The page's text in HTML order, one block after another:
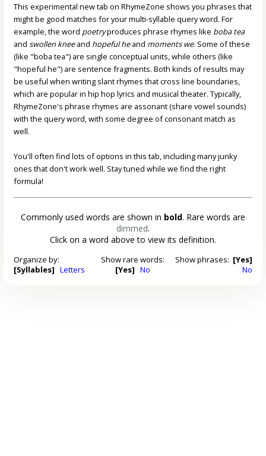
This experimental new tab on RhymeZone shows you phrases that
might be good matches for your multi-syllable query word. For
example, the word poetryproduces phrase rhymes like boba tea
andswollen kneeand hopeful heand moments we. Some of these
(like "boba tea") are single conceptual units, while others (like
"hopeful he") are sentence fragments. Both kinds of results may
be useful when writing slant rhymes that cross line boundaries,
which are popular in hip hop lyrics and musical theater. Typically,
RhymeZone's phrase rhymes are assonant (share vowel sounds)
with the query word, with some degree of consonant match as
well.
You'll often find lots of options in this tab, including many junky
ones that don't work well. Stay tuned while we find the right
formula!
Commonly used words are shown in bold. Rare words are
dimmed.
Click on a word above to view its definition.
Organize by:
[Syllables] Letters
Show rare words:
[Yes] No
Show phrases: [Yes]
No